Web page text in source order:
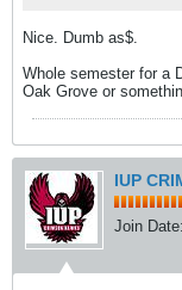
Nice. Dumb as$.
Whole semester for a
Oak Grove or
IUP
Join Date: